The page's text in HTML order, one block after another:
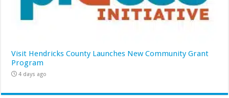
Visit Hendricks County Launches New Community Grant
Program
4 days ago